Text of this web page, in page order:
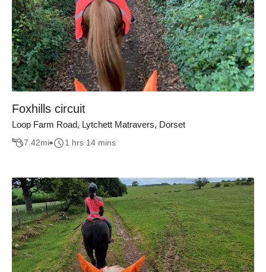
Foxhills circuit
Loop Farm Road, Lytchett Matravers, Dorset
7.42mi 1 hrs 14 mins